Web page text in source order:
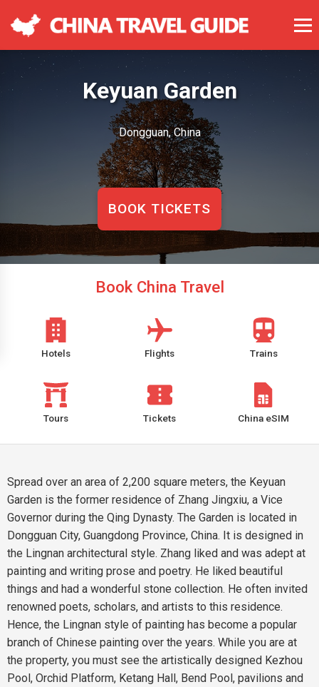
Keyuan Garden
Dongguan, China
BOOK TICKETS
Book China Travel
Hotels Flights Trains
Tours Tickets China eSIM
Spread over an area of 2,200 square meters, the Keyuan
Garden is the former residence of Zhang Jingxiu, a Vice
Governor during the Qing Dynasty. The Garden is located in
Dongguan City, Guangdong Province, China. It is designed in
the Lingnan architectural style. Zhang liked and was adept at
painting and writing prose and poetry. He liked beautiful
things and had a wonderful stone collection. He often invited
renowned poets, scholars, and artists to this residence.
Hence, the Lingnan style of painting has become a popular
branch of Chinese painting over the years. While you are at
the property, you must see the artistically designed Kezhou
Pool, Orchid Platform, Ketang Hall, Bend Pool, pavilions and